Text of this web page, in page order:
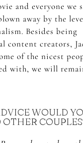
and everyone we
away by the
Besides being
content creators,
of the nicest
with, we will
WOULD